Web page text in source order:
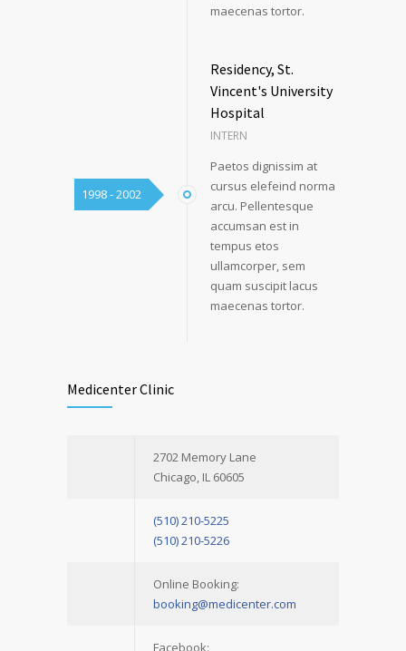
maecenas tortor.
1998 - 2002
Residency, St.
Vincent's University
Hospital
INTERN
Paetos dignissim at
cursus elefeind norma
arcu. Pellentesque
accumsan est in
tempus etos
ullamcorper, sem
quam suscipit lacus
maecenas tortor.
Medicenter Clinic
2702 Memory Lane
Chicago, IL 60605
(510) 210-5225
(510) 210-5226
Online Booking:
booking@medicenter.com
Facebook: